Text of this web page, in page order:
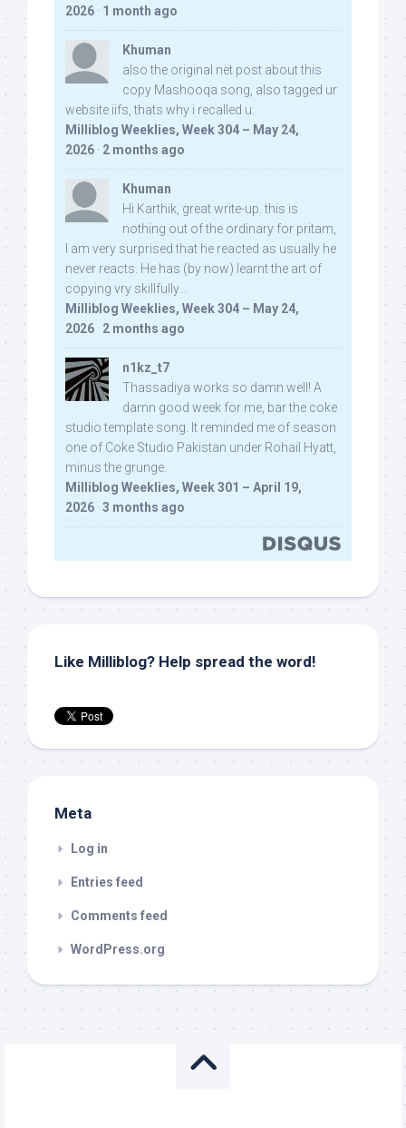
2026 · 1 month ago
Khuman
also the original net post about this
copy Mashooqa song, also tagged ur
website iifs, thats why i recalled u:
Milliblog Weeklies, Week 304 – May 24,
2026 · 2 months ago
Khuman
Hi Karthik, great write-up. this is
nothing out of the ordinary for pritam,
I am very surprised that he reacted as usually he
never reacts. He has (by now) learnt the art of
copying vry skillfully...
Milliblog Weeklies, Week 304 – May 24,
2026 · 2 months ago
n1kz_t7
Thassadiya works so damn well! A
damn good week for me, bar the coke
studio template song. It reminded me of season
one of Coke Studio Pakistan under Rohail Hyatt,
minus the grunge.
Milliblog Weeklies, Week 301 – April 19,
2026 · 3 months ago
Like Milliblog? Help spread the word!
Meta
Log in
Entries feed
Comments feed
WordPress.org